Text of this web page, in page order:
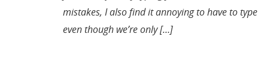
mistakes, I also find it annoying to have to
even though we’re only […]